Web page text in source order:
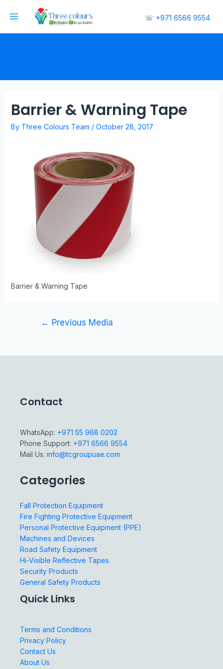
☏ +971 6566 9554
Barrier & Warning Tape
By Three Colours Team / October 28, 2017
Barrier & Warning Tape
← Previous Media
Contact
WhatsApp: +971 55 968 0202
Phone Support: +971 6566 9554
Mail Us: info@tcgroupuae.com
Categories
Fall Protection Equipment
Fire Fighting Protective Equipment
Personal Protective Equipment (PPE)
Machines and Devices
Road Safety Equipment
Hi-Visible Reflective Tapes
Security Products
General Safety Products
Quick Links
Terms and Conditions
Privacy Policy
Contact Us
About Us